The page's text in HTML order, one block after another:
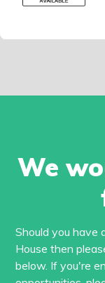
We
Should you have
House then
below. If you're